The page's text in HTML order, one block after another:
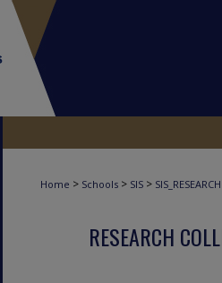
Home > Schools > SIS > SIS_RESEARCH
RESEARCH